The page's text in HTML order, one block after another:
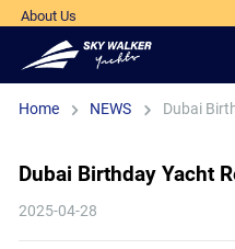
About Us
Home NEWS Dubai
Dubai Birthday Yacht
2025-04-28